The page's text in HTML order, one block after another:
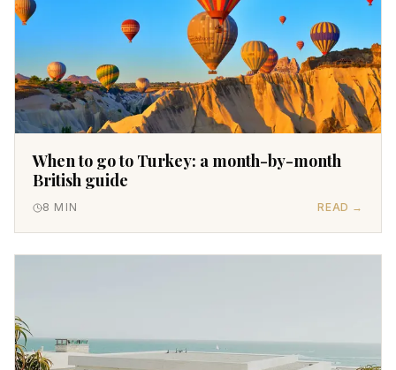
When to go to Turkey: a month-by-month
British guide
8 MIN READ →